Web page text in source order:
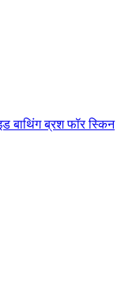
बाथिंग ब्रश फॉर स्किन